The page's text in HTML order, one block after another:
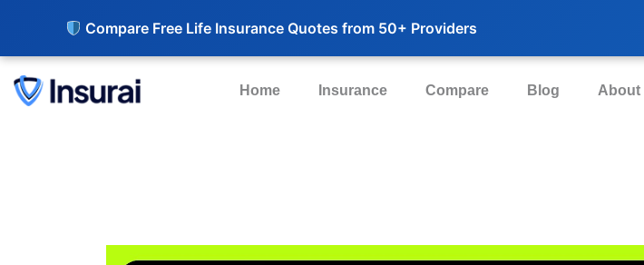
Compare Free Life Insurance Quotes from 50+ Providers
Home Insurance Compare Blog About